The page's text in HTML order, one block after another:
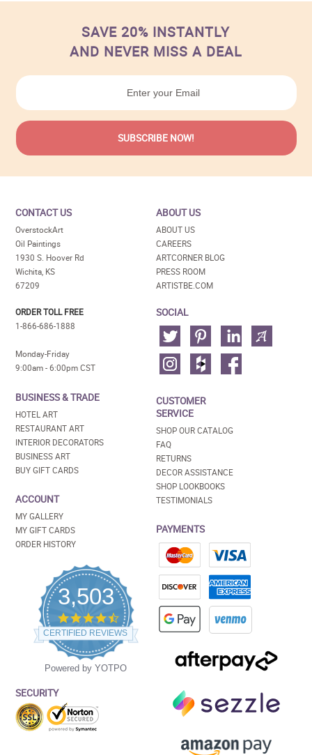
SAVE 20% INSTANTLY
AND NEVER MISS A DEAL
CONTACT US
OverstockArt
Oil Paintings
1930 S. Hoover Rd
Wichita, KS
67209
ORDER TOLL FREE
1-866-686-1888
Monday-Friday
9:00am - 6:00pm CST
BUSINESS & TRADE
HOTEL ART
RESTAURANT ART
INTERIOR DECORATORS
BUSINESS ART
BUY GIFT CARDS
ACCOUNT
MY GALLERY
MY GIFT CARDS
ORDER HISTORY
3,503
4.5
star
rating
CERTIFIED REVIEWS
Powered by YOTPO
SECURITY
ABOUT US
ABOUT US
CAREERS
ARTCORNER BLOG
PRESS ROOM
ARTISTBE.COM
SOCIAL
CUSTOMER
SERVICE
SHOP OUR CATALOG
FAQ
RETURNS
DECOR ASSISTANCE
SHOP LOOKBOOKS
TESTIMONIALS
PAYMENTS